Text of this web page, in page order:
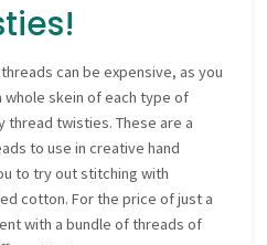
can be expensive, as you
whole skein of each type of
thread twisties. These are a
to use in creative hand
to try out stitching with
cotton. For the price of just a
with a bundle of threads of